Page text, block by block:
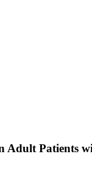
Adult